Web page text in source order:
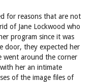
for reasons that are not
of Jane Lockwood who
program since it was
door, they expected her
went around the corner
her an intimate
of the image files of